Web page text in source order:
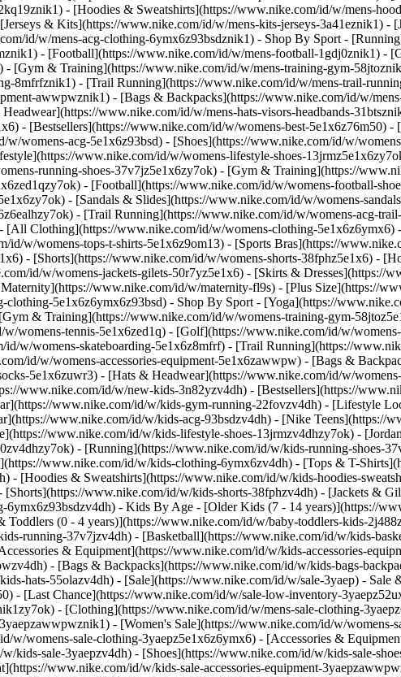
- [Hoodies & Sweatshirts](https://www.nike.com/id/w/mens-
& Kits](https://www.nike.com/id/w/mens-kits-jerseys-3a41eznik1)
id/w/mens-acg-clothing-6ymx6z93bsdznik1) - Shop By Sport -
- [Football](https://www.nike.com/id/w/mens-football-1gdj0znik1)
[Gym & Training](https://www.nike.com/id/w/mens-training-gym-
8mfrfznik1) - [Trail Running](https://www.nike.com/id/w/mens-trail-
awwpwznik1) - [Bags & Backpacks](https://www.nike.com/id/w/
www.nike.com/id/w/mens-hats-visors-headbands-
- [Bestsellers](https://www.nike.com/id/w/womens-best-5e1x6z76m50)
womens-acg-5e1x6z93bsd) - [Shoes](https://www.nike.com/id/w/
www.nike.com/id/w/womens-lifestyle-shoes-
running-shoes-37v7jz5e1x6zy7ok) - [Gym & Training](https://
- [Football](https://www.nike.com/id/w/womens-football-
- [Sandals & Slides](https://www.nike.com/id/w/womens-
- [Trail Running](https://www.nike.com/id/w/womens-acg-
Clothing](https://www.nike.com/id/w/womens-clothing-5e1x6z6ymx6)
w/womens-tops-t-shirts-5e1x6z9om13) - [Sports Bras](https://
- [Shorts](https://www.nike.com/id/w/womens-shorts-38fphz5e1x6) -
id/w/womens-jackets-gilets-50r7yz5e1x6) - [Skirts & Dresses](https://
www.nike.com/id/w/maternity-fl9s) - [Plus Size](https://
5e1x6z6ymx6z93bsd) - Shop By Sport - [Yoga](https://
& Training](https://www.nike.com/id/w/womens-training-gym-
womens-tennis-5e1x6zed1q) - [Golf](https://www.nike.com/id/w/
w/womens-skateboarding-5e1x6z8mfrf) - [Trail Running](https://
id/w/womens-accessories-equipment-5e1x6zawwpw) - [Bags &
5e1x6zuwr3) - [Hats & Headwear](https://www.nike.com/id/w/
www.nike.com/id/w/new-kids-3n82yzv4dh) - [Bestsellers](https://
www.nike.com/id/w/kids-gym-running-22fovzv4dh) - [Lifestyle
www.nike.com/id/w/kids-acg-93bsdzv4dh) - [Nike Teens](https://
www.nike.com/id/w/kids-lifestyle-shoes-13jrmzv4dhzy7ok) -
- [Running](https://www.nike.com/id/w/kids-running-shoes-
www.nike.com/id/w/kids-clothing-6ymx6zv4dh) - [Tops & T-
- [Hoodies & Sweatshirts](https://www.nike.com/id/w/kids-hoodies-
www.nike.com/id/w/kids-shorts-38fphzv4dh) - [Jackets &
6ymx6z93bsdzv4dh) - Kids By Age - [Older Kids (7 - 14 years)](https://
(0 - 4 years)](https://www.nike.com/id/w/baby-toddlers-kids-
running-37v7jzv4dh) - [Basketball](https://www.nike.com/id/w/kids-
& Equipment](https://www.nike.com/id/w/kids-accessories-
- [Bags & Backpacks](https://www.nike.com/id/w/kids-bags-
hats-55olazv4dh) - [Sale](https://www.nike.com/id/w/sale-3yaep) -
- [Last Chance](https://www.nike.com/id/w/sale-low-inventory-
- [Clothing](https://www.nike.com/id/w/mens-sale-clothing-
- [Women's Sale](https://www.nike.com/id/w/womens-
womens-sale-clothing-3yaepz5e1x6z6ymx6) - [Accessories &
kids-sale-3yaepzv4dh) - [Shoes](https://www.nike.com/id/w/kids-sale-
www.nike.com/id/w/kids-sale-accessories-equipment-